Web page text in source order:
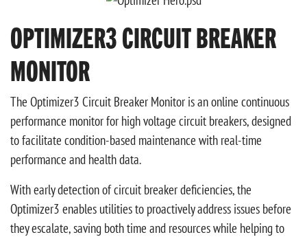
OPTIMIZER3 CIRCUIT BREAKER
MONITOR
The Optimizer3 Circuit Breaker Monitor is an online continuous
performance monitor for high voltage circuit breakers, designed
to facilitate condition-based maintenance with real-time
performance and health data.
With early detection of circuit breaker deficiencies, the
Optimizer3 enables utilities to proactively address issues before
they escalate, saving both time and resources while helping to